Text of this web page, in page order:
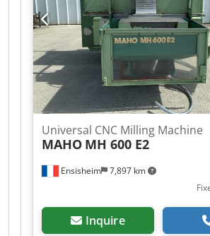
Ensisheim 7,897 km
Universal CNC Milling Machine
MAHO MH 600 E2
Inquire